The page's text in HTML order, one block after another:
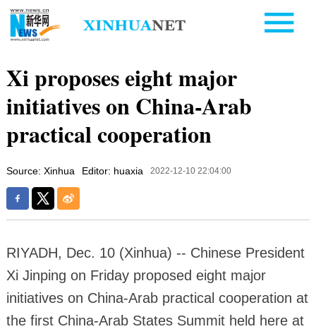
Xi proposes eight major
initiatives on China-Arab
practical cooperation
Source: Xinhua Editor: huaxia 2022-12-10 22:04:00
RIYADH, Dec. 10 (Xinhua) -- Chinese President
Xi Jinping on Friday proposed eight major
initiatives on China-Arab practical cooperation at
the first China-Arab States Summit held here at